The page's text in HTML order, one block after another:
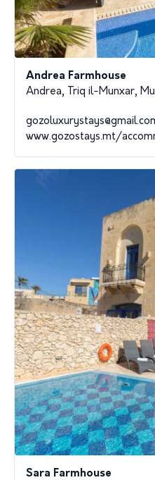
Andrea Farmhouse
Andrea, Triq il-Munxar,
www.gozostays.mt/
Sara Farmhouse